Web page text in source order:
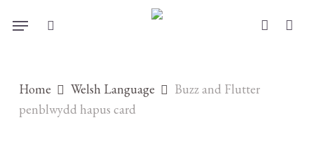
account
Menu
Home Welsh Language
Buzz and Flutter
penblwydd hapus card